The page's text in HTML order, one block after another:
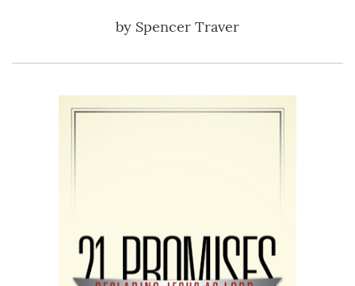
by Spencer Traver